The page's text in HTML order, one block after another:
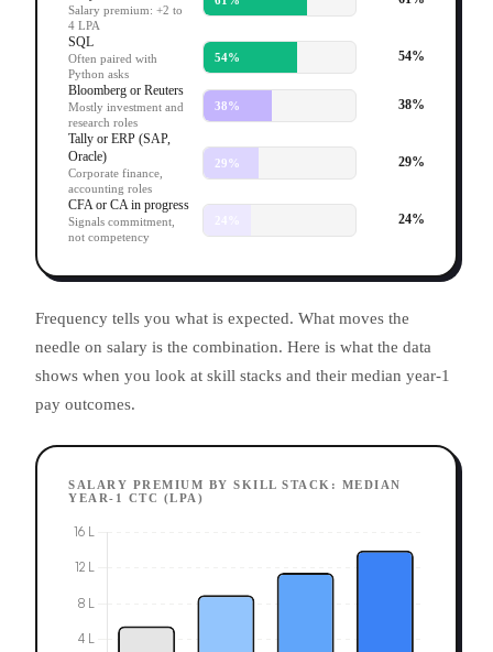
Salary premium: +2 to
4 LPA
SQL
Often paired with
Python asks
54% 54%
Bloomberg or Reuters
Mostly investment and
research roles
38% 38%
Tally or ERP (SAP,
Oracle)
Corporate finance,
accounting roles
29% 29%
CFA or CA in progress
Signals commitment,
not competency
24%
Frequency tells you what is expected. What moves the
needle on salary is the combination. Here is what the data
shows when you look at skill stacks and their median year-1
pay outcomes.
SALARY PREMIUM BY SKILL STACK: MEDIAN
YEAR-1 CTC (LPA)